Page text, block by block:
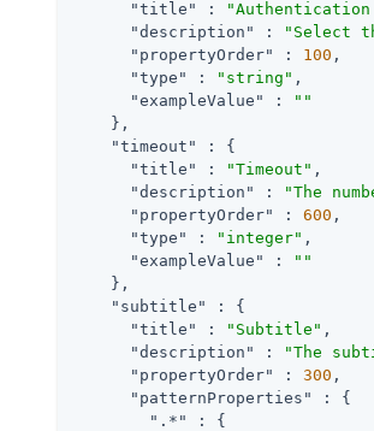
"title"
: "Authentication
"description"
:
"Select
"propertyOrder"
: 100 ,
"type"
: "string" ,
"exampleValue"
:
""
    },
"timeout"
: {
"title"
: "Timeout" ,
"description"
:
"The
"propertyOrder"
: 600 ,
"type"
: "integer" ,
"exampleValue"
:
""
    },
"subtitle"
: {
"title"
: "Subtitle" ,
"description"
:
"The
"propertyOrder"
: 300 ,
"patternProperties"
: {
".*"
: {